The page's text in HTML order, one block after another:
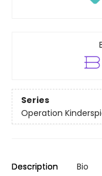
Series
Operation
Description Bio